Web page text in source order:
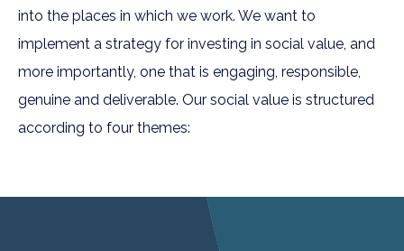
into the places in which we work. We want to
implement a strategy for investing in social value, and
more importantly, one that is engaging, responsible,
genuine and deliverable. Our social value is structured
according to four themes: